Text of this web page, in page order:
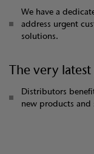
We have a
address urgent
solutions.
The very
Distributors
new products and